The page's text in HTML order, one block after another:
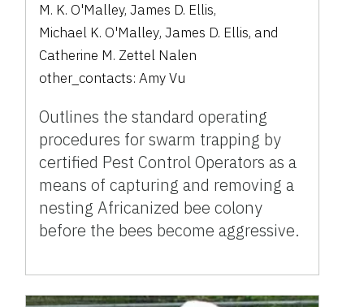
M. K. O'Malley,James D. Ellis,
Michael K. O'Malley,James D. Ellis, and
Catherine M. Zettel Nalen
other_contacts:Amy Vu
Outlines the standard operating
procedures for swarm trapping by
certified Pest Control Operators as a
means of capturing and removing a
nesting Africanized bee colony
before the bees become aggressive.